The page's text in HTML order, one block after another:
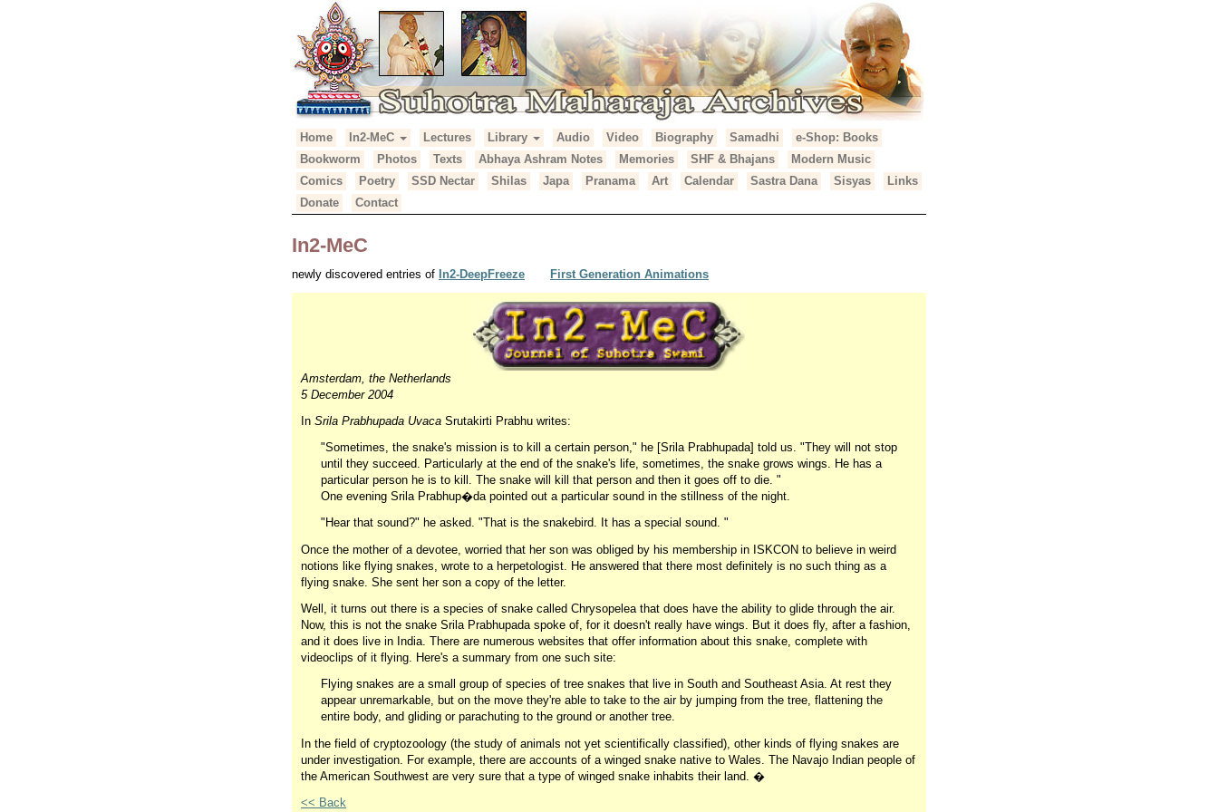
Suhotra Maharaja Archives
Home In2-MeC Lectures Library Audio Video Biography Samadhi
e-Shop: Books
Bookworm
Photos Texts Abhaya Ashram Notes Memories SHF & Bhajans
Modern Music
Comics
Poetry SSD Nectar Shilas Japa Pranama Art Calendar Sastra Dana Sisyas
Links
Donate
Contact
In2-MeC
newly discovered entries of In2-DeepFreeze First Generation Animations
Amsterdam, the Netherlands
5 December 2004
In Srila Prabhupada Uvaca Srutakirti Prabhu writes:
"Sometimes, the snake's mission is to kill a certain person," he [Srila Prabhupada] told us. "They will not stop
until they succeed. Particularly at the end of the snake's life, sometimes, the snake grows wings. He has a
particular person he is to kill. The snake will kill that person and then it goes off to die. "
One evening Srila Prabhup�da pointed out a particular sound in the stillness of the night.
"Hear that sound?" he asked. "That is the snakebird. It has a special sound. "
Once the mother of a devotee, worried that her son was obliged by his membership in ISKCON to believe in weird
notions like flying snakes, wrote to a herpetologist. He answered that there most definitely is no such thing as a
flying snake. She sent her son a copy of the letter.
Well, it turns out there is a species of snake called Chrysopelea that does have the ability to glide through the air.
Now, this is not the snake Srila Prabhupada spoke of, for it doesn't really have wings. But it does fly, after a fashion,
and it does live in India. There are numerous websites that offer information about this snake, complete with
videoclips of it flying. Here's a summary from one such site:
Flying snakes are a small group of species of tree snakes that live in South and Southeast Asia. At rest they
appear unremarkable, but on the move they're able to take to the air by jumping from the tree, flattening the
entire body, and gliding or parachuting to the ground or another tree.
In the field of cryptozoology (the study of animals not yet scientifically classified), other kinds of flying snakes are
under investigation. For example, there are accounts of a winged snake native to Wales. The Navajo Indian people of
the American Southwest are very sure that a type of winged snake inhabits their land. �
<< Back